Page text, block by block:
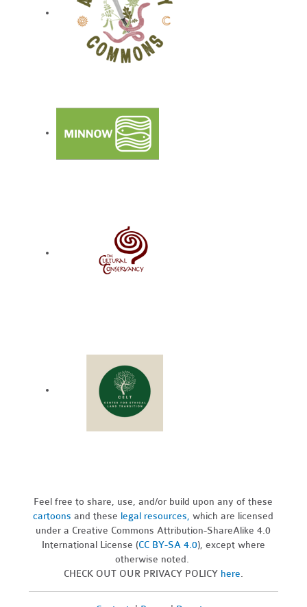
Feel free to share, use, and/or build upon any of these
cartoons and these legal resources,which are licensed
under a Creative Commons Attribution-ShareAlike 4.0
International License (CC BY-SA 4.0), except where
otherwise noted.
CHECK OUT OUR PRIVACY POLICY here.